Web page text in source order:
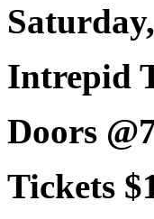
Intrepid
Doors
Tickets